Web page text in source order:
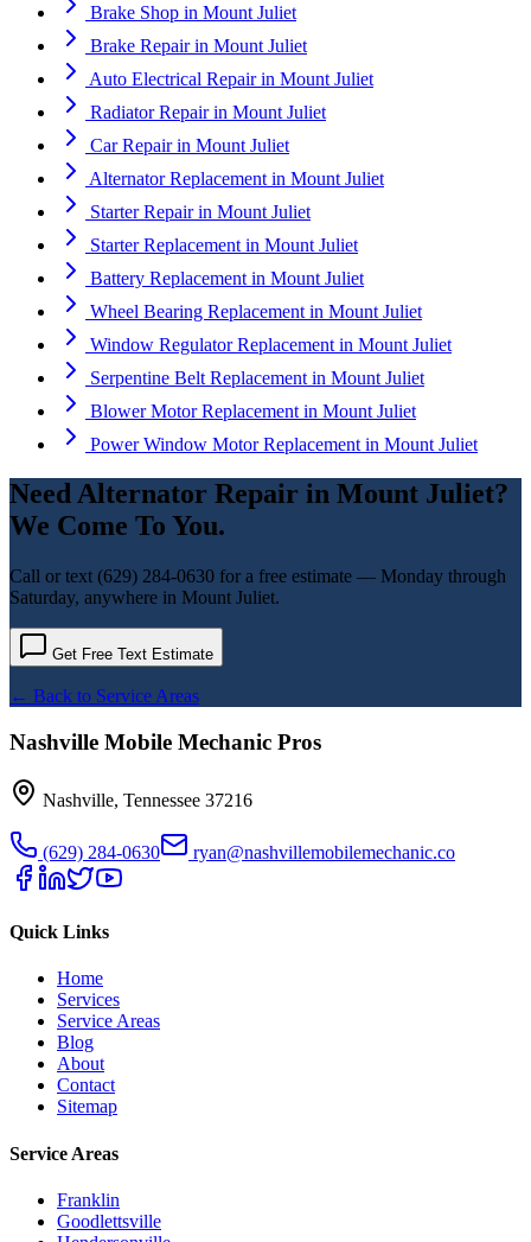
Brake Shop in Mount Juliet
Brake Repairin Mount Juliet
Auto Electrical Repairin Mount Juliet
Radiator Repairin Mount Juliet
Car Repairin Mount Juliet
Alternator Replacement in Mount Juliet
Starter Repairin Mount Juliet
Starter Replacement in Mount Juliet
Battery Replacement in Mount Juliet
Wheel Bearing Replacement in Mount Juliet
Window Regulator Replacement in Mount Juliet
Serpentine Belt Replacement in Mount Juliet
Blower Motor Replacement in Mount Juliet
Power Window Motor Replacement in Mount Juliet
NeedAlternator Repair in Mount Juliet?
We Come To You.
Call or text (629) 284-0630 for a free estimate — Monday through
Saturday, anywhere in Mount Juliet.
Get Free Text Estimate
← Back to Service Areas
Nashville Mobile Mechanic Pros
Nashville, Tennessee 37216
(629) 284-0630 ryan@nashvillemobilemechanic.co
Quick Links
Home
Services
Service Areas
Blog
About
Contact
Sitemap
Service Areas
Franklin
Goodlettsville